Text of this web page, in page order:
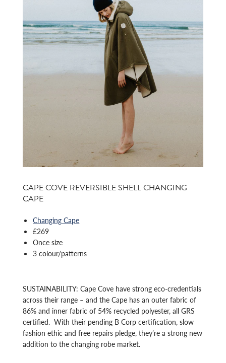
CAPE COVE REVERSIBLE SHELL CHANGING
CAPE
Changing Cape
£269
Once size
3 colour/patterns
SUSTAINABILITY: Cape Cove have strong eco-credentials
across their range – and the Cape has an outer fabric of
86% and inner fabric of 54% recycled polyester, all GRS
certified. With their pending B Corp certification, slow
fashion ethic and free repairs pledge, they’re a strong new
addition to the changing robe market.